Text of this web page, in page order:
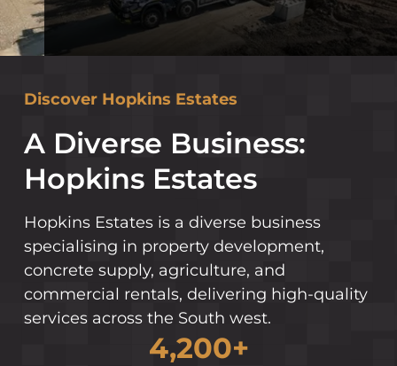
Discover Hopkins Estates
A Diverse Business:
Hopkins Estates
Hopkins Estates is a diverse business
specialising in property development,
concrete supply, agriculture, and
commercial rentals, delivering high-quality
services across the South west.
4,200+